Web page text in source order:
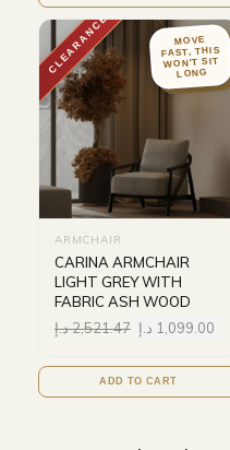
CLEARANCE MOVE
FAST, THIS
WON'T SIT
LONG
ARMCHAIR
CARINA ARMCHAIR
LIGHT GREY WITH
FABRIC ASH WOOD
2,521.47د.إ 1,099.00 د.إ
ADD TO CART